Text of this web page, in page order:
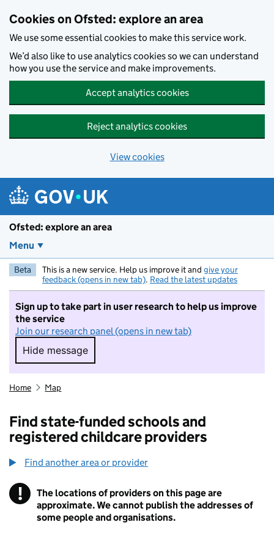
Cookies on Ofsted: explore an area
We use some essential cookies to make this service work.
We’d also like to use analytics cookies so we can understand
how you use the service and make improvements.
Accept analytics cookies
Reject analytics cookies
View cookies
Ofsted: explore an area
Menu
Beta This is a new service. Help us improve it and give your
feedback (opens in new tab). Read the latest updates
Sign up to take part in user research to help us improve
the service
Join our research panel (opens in new tab)
Hide message
Hide message. I do not want to take part in
Home Map
Find state-funded schools and
registered childcare providers
Find another area or provider
! Information
The locations of providers on this page are
approximate. We cannot publish the addresses of
some people and organisations.